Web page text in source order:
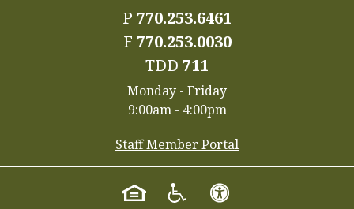
P 770.253.6461
F 770.253.0030
TDD 711
Monday - Friday
9:00am - 4:00pm
Staff Member Portal